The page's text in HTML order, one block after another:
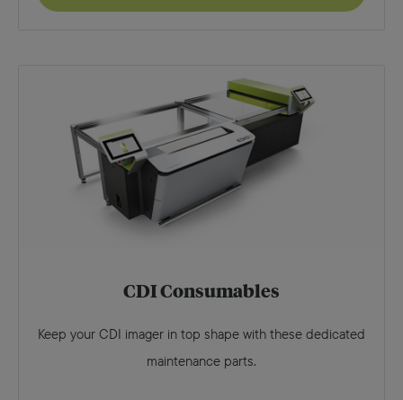
CDI Consumables
Keep your CDI imager in top shape with these dedicated
maintenance parts.